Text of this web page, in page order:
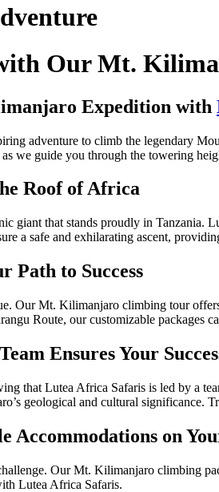
Our Mt.
Expedition with
adventure to climb the legendary
we guide you through the towering
Roof of Africa
giant that stands proudly in
a safe and exhilarating ascent,
Path to Success
Our Mt. Kilimanjaro climbing tour
Route, our customizable packages
Ensures Your
that Lutea Africa Safaris is led by a
geological and cultural significance.
Accommodations on
Our Mt. Kilimanjaro climbing
Lutea Africa Safaris.